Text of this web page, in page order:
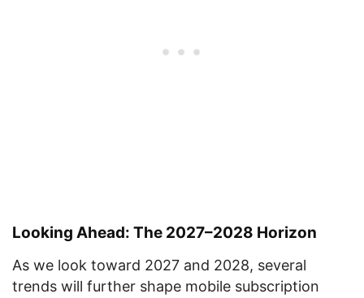
Looking Ahead: The 2027–2028 Horizon
As we look toward 2027 and 2028, several
trends will further shape mobile subscription